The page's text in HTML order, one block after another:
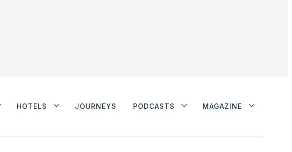
HOTELS JOURNEYS PODCASTS MAGAZINE